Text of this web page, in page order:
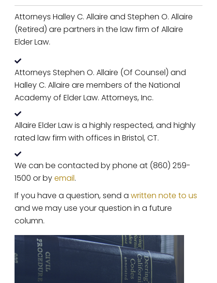
Attorneys Halley C. Allaire and Stephen O. Allaire
(Retired) are partners in the law firm of Allaire
Elder Law.
Attorneys Stephen O. Allaire (Of Counsel) and
Halley C. Allaire are members of the National
Academy of Elder Law. Attorneys, Inc.
Allaire Elder Law is a highly respected, and highly
rated law firm with offices in Bristol, CT.
We can be contacted by phone at (860) 259-
1500 or byemail.
If you have a question, send a written note to us
and we may use your question in a future
column.